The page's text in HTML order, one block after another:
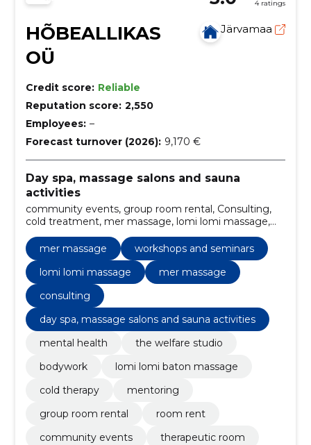
4 ratings
HÕBEALLIKAS
OÜ
Järvamaa
Credit score: Reliable
Reputation score: 2,550
Employees: –
Forecast turnover (2026): 9,170 €
Day spa, massage salons and sauna
activities
community events, group room rental, Consulting,
cold treatment, mer massage, lomi lomi massage,
body care, welfare studio, mental health assistance,
therapeutic room
mer massage
workshops and seminars
lomi lomi massage
mer massage
consulting
day spa, massage salons and sauna activities
mental health
the welfare studio
bodywork
lomi lomi baton massage
cold therapy
mentoring
group room rental
room rent
community events
therapeutic room